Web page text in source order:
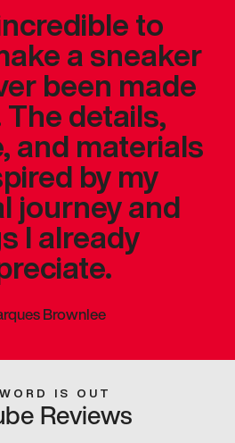
to
a sneaker
been made
details,
and materials
by my
journey and
I already
Brownlee
IS OUT
Reviews